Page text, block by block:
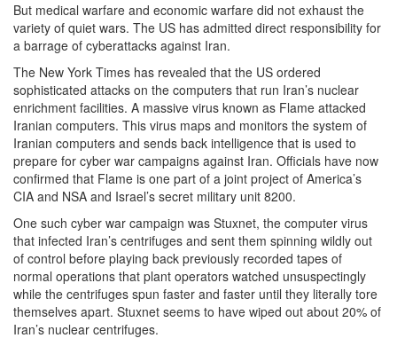
But medical warfare and economic warfare did not exhaust the
variety of quiet wars. The US has admitted direct responsibility for
a barrage of cyberattacks against Iran.
The New York Times has revealed that the US ordered
sophisticated attacks on the computers that run Iran’s nuclear
enrichment facilities. A massive virus known as Flame attacked
Iranian computers. This virus maps and monitors the system of
Iranian computers and sends back intelligence that is used to
prepare for cyber war campaigns against Iran. Officials have now
confirmed that Flame is one part of a joint project of America’s
CIA and NSA and Israel’s secret military unit 8200.
One such cyber war campaign was Stuxnet, the computer virus
that infected Iran’s centrifuges and sent them spinning wildly out
of control before playing back previously recorded tapes of
normal operations that plant operators watched unsuspectingly
while the centrifuges spun faster and faster until they literally tore
themselves apart. Stuxnet seems to have wiped out about 20% of
Iran’s nuclear centrifuges.